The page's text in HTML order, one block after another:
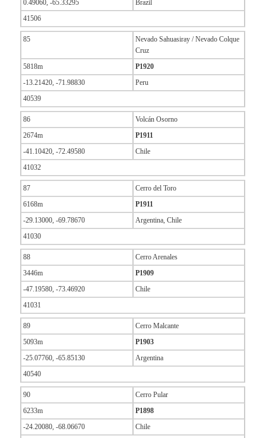
0.49060, -65.33295
Brazil
41506
85
Nevado Sahuasiray / Nevado Colque
Cruz
5818m
P1920
-13.21420, -71.98830
Peru
40539
86
Volcán Osorno
2674m
P1911
-41.10420, -72.49580
Chile
41032
87
Cerro del Toro
6168m
P1911
-29.13000, -69.78670
Argentina, Chile
41030
88
Cerro Arenales
3446m
P1909
-47.19580, -73.46920
Chile
41031
89
Cerro Malcante
5093m
P1903
-25.07760, -65.85130
Argentina
40540
90
Cerro Pular
6233m
P1898
-24.20080, -68.06670
Chile